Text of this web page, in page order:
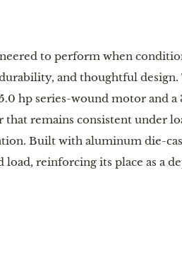
to perform when
and thoughtful
hp series-wound motor and
remains consistent under
Built with aluminum die-
reinforcing its place as a